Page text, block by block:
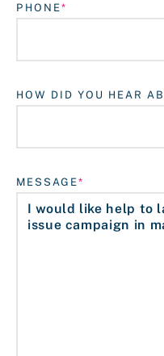
PHONE
HOW DID YOU HEAR
MESSAGE